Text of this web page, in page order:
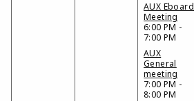
AUX Eboard
Meeting
6:00 PM -
7:00 PM
AUX
General
meeting
7:00 PM -
8:00 PM